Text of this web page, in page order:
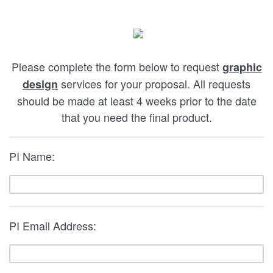
Please complete the form below to requestgraphic
design services for your proposal. All requests
should be made at least 4 weeks prior to the date
that you need the final product.
PI Name:
PI Email Address: